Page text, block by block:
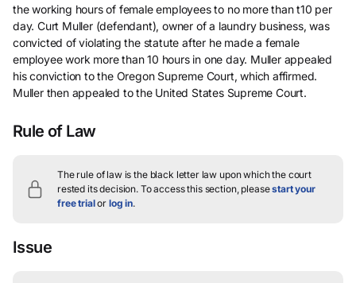
the working hours of female employees to no more than t10 per
day. Curt Muller (defendant), owner of a laundry business, was
convicted of violating the statute after he made a female
employee work more than 10 hours in one day. Muller appealed
his conviction to the Oregon Supreme Court, which affirmed.
Muller then appealed to the United States Supreme Court.
Rule of Law
The rule of law is the black letter law upon which the court
rested its decision. To access this section, pleasestart your
free trialor log in.
Issue